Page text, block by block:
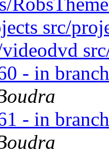
src/
- in
- in